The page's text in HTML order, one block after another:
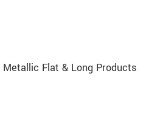
Flat & Long Products